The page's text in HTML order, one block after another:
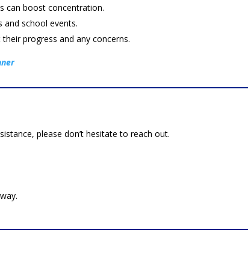
can boost concentration.
and school events.
progress and any concerns.
please don’t hesitate to reach out.